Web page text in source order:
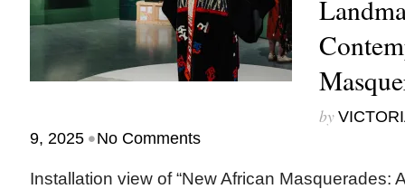
by
9, 2025 •No Comments
Installation view of “New African Masquerades: